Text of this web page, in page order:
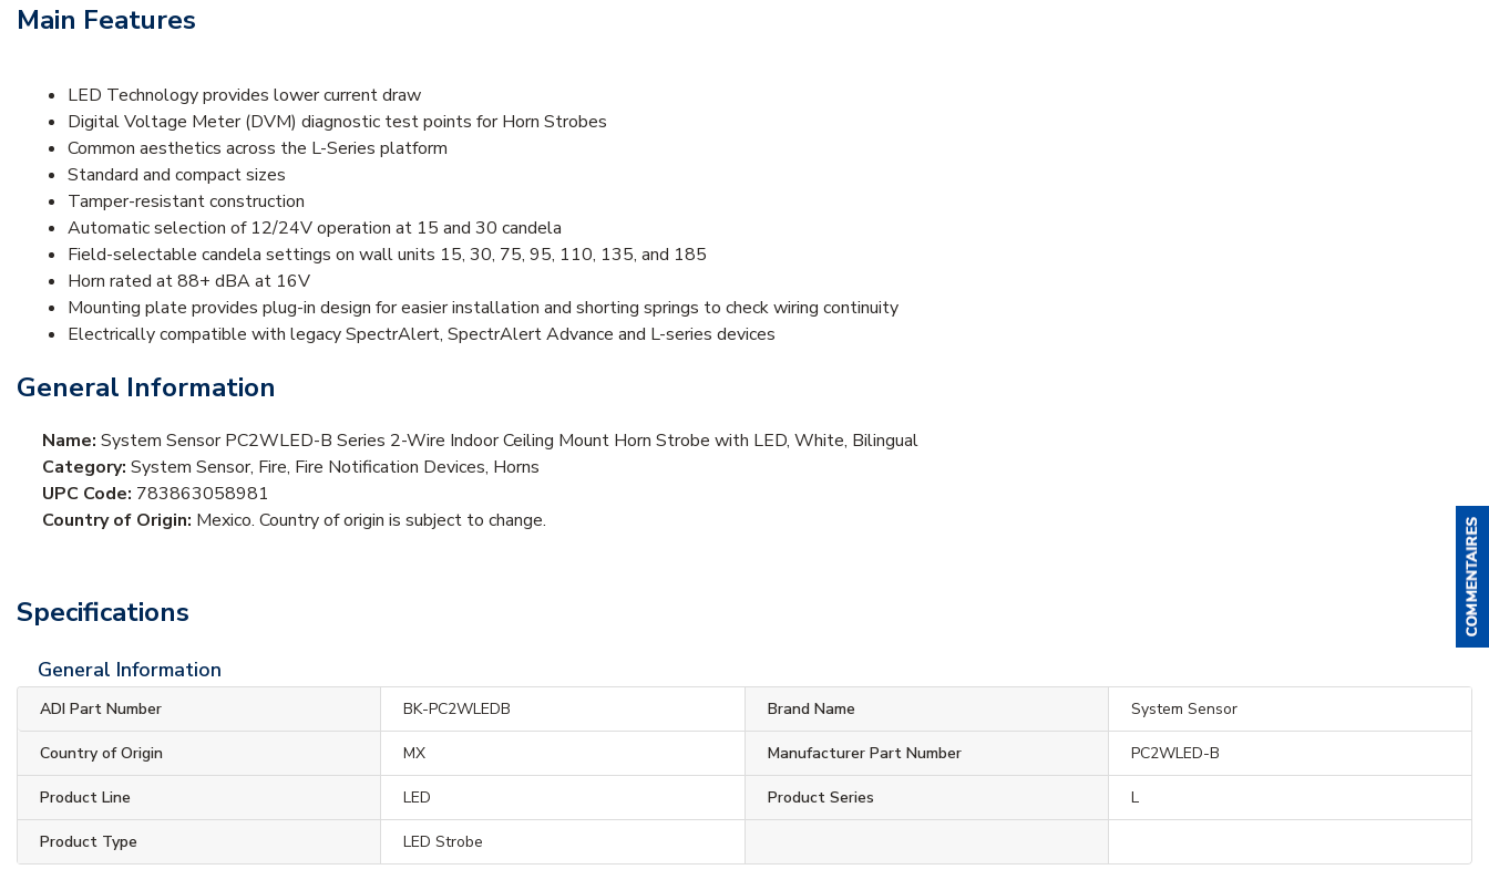
Main Features
LED Technology provides lower current draw
Digital Voltage Meter (DVM) diagnostic test points for Horn Strobes
Common aesthetics across the L-Series platform
Standard and compact sizes
Tamper-resistant construction
Automatic selection of 12/24V operation at 15 and 30 candela
Field-selectable candela settings on wall units 15, 30, 75, 95, 110, 135, and 185
Horn rated at 88+ dBA at 16V
Mounting plate provides plug-in design for easier installation and shorting springs to check wiring continuity
Electrically compatible with legacy SpectrAlert, SpectrAlert Advance and L-series devices
General Information
Name: System Sensor PC2WLED-B Series 2-Wire Indoor Ceiling Mount Horn Strobe with LED, White, Bilingual
Category: System Sensor, Fire, Fire Notification Devices, Horns
UPC Code: 783863058981
Country of Origin: Mexico. Country of origin is subject to change.
Specifications
General Information
ADI Part Number BK-PC2WLEDB Brand Name System Sensor
Country of Origin MX Manufacturer Part Number PC2WLED-B
Product Line LED Product Series L
Product Type LED Strobe